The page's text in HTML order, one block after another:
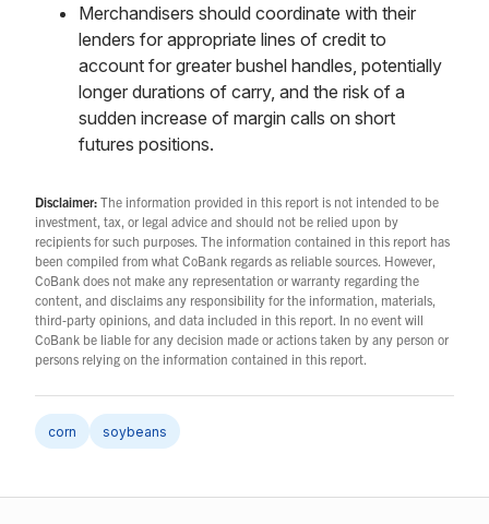
Merchandisers should coordinate with their
lenders for appropriate lines of credit to
account for greater bushel handles, potentially
longer durations of carry, and the risk of a
sudden increase of margin calls on short
futures positions.
Disclaimer: The information provided in this report is not intended to be
investment, tax, or legal advice and should not be relied upon by
recipients for such purposes. The information contained in this report has
been compiled from what CoBank regards as reliable sources. However,
CoBank does not make any representation or warranty regarding the
content, and disclaims any responsibility for the information, materials,
third-party opinions, and data included in this report. In no event will
CoBank be liable for any decision made or actions taken by any person or
persons relying on the information contained in this report.
corn soybeans